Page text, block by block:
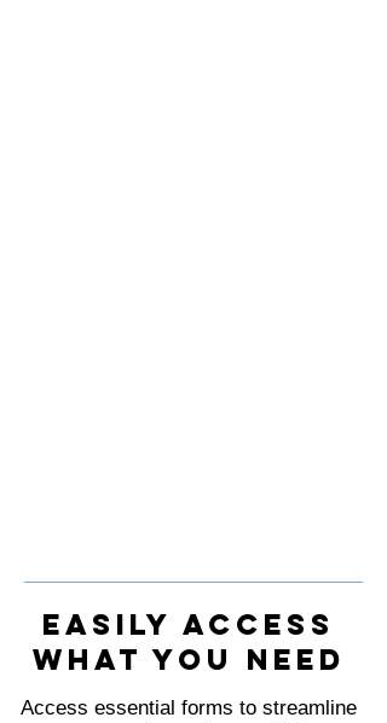
Easily access
what you need
Access essential forms to streamline